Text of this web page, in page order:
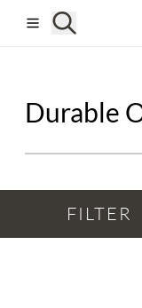
Durable
FILTER